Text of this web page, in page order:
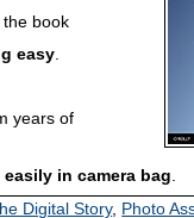
book
easy
years of
in camera bag
Digital Story, Photo